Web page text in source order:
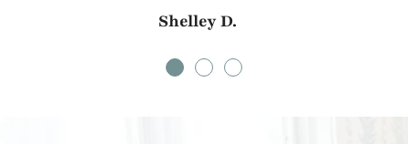
Shelley D.